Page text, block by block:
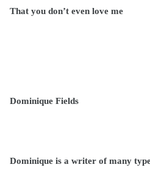
That you don’t even love me
Dominique Fields
Dominique is a writer of many